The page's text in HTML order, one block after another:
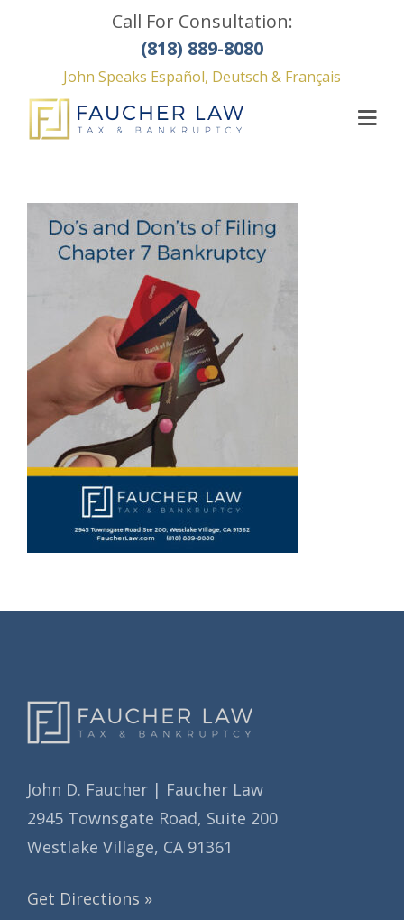
Call For Consultation:
(818) 889-8080
John Speaks Español, Deutsch & Français
John D. Faucher | Faucher Law
2945 Townsgate Road, Suite 200
Westlake Village, CA 91361
Get Directions »